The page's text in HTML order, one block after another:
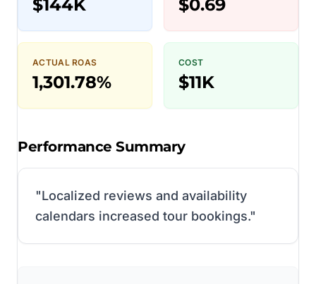
$144K $0.69
ACTUAL ROAS
1,301.78%
COST
$11K
Performance Summary
"Localized reviews and availability
calendars increased tour bookings."